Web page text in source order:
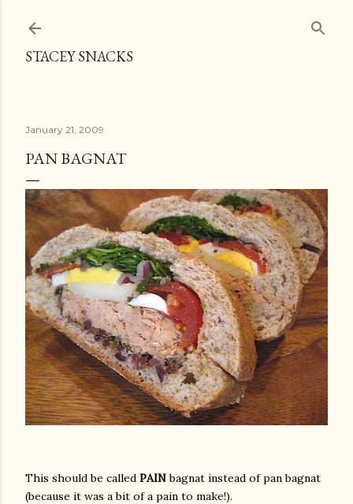
STACEY SNACKS
January 21, 2009
PAN BAGNAT
This should be called PAINbagnat instead of pan bagnat
(because it was a bit of a pain to make!).